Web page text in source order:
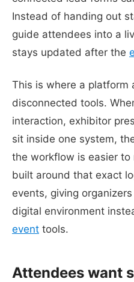
Instead of handing out
guide attendees into a
stays updated after the
This is where a platform
disconnected tools.
interaction, exhibitor
sit inside one system,
the workflow is easier to
built around that exact
events, giving
digital environment
event tools.
Attendees want